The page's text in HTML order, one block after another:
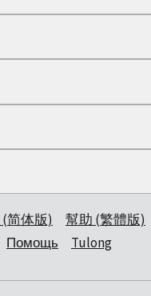
简体版)
幫助 (繁體版)
Помощь
Tulong